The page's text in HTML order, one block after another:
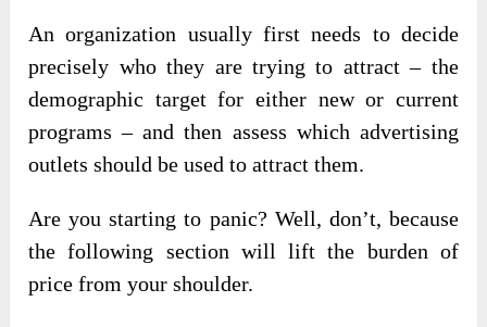
An organization usually first needs to decide
precisely who they are trying to attract – the
demographic target for either new or current
programs – and then assess which advertising
outlets should be used to attract them.
Are you starting to panic? Well, don’t, because
the following section will lift the burden of
price from your shoulder.